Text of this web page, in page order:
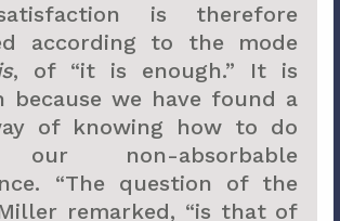
is therefore
according to the mode
, of “it is enough.” It is
because we have found a
of knowing how to do
non-absorbable
“The question of the
Miller remarked, “is that of